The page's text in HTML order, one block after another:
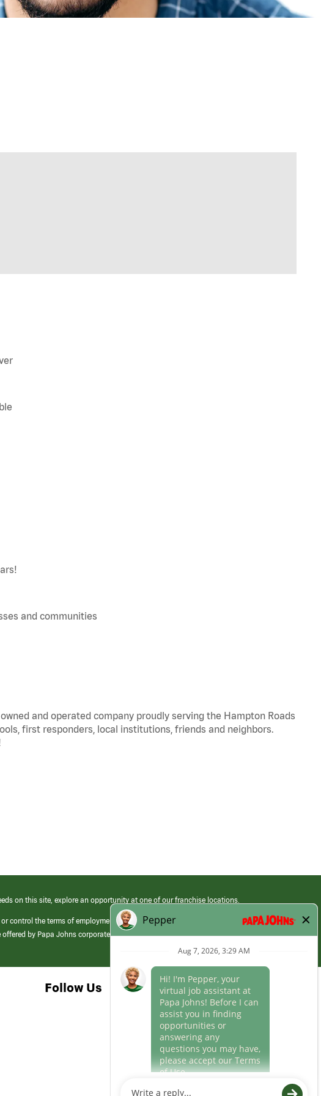
and communities
and operated company proudly serving the Hampton Roads
first responders, local institutions, friends and neighbors.
on this site, explore an opportunity at one of our franchise locations.
control the terms of employment at its franchised restaurants. Employment terms,
by Papa Johns corporate.
Follow Us